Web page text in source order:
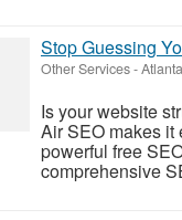
Stop Guessing
Other Services-
Is your website
Air SEO makes it
powerful free
comprehensive